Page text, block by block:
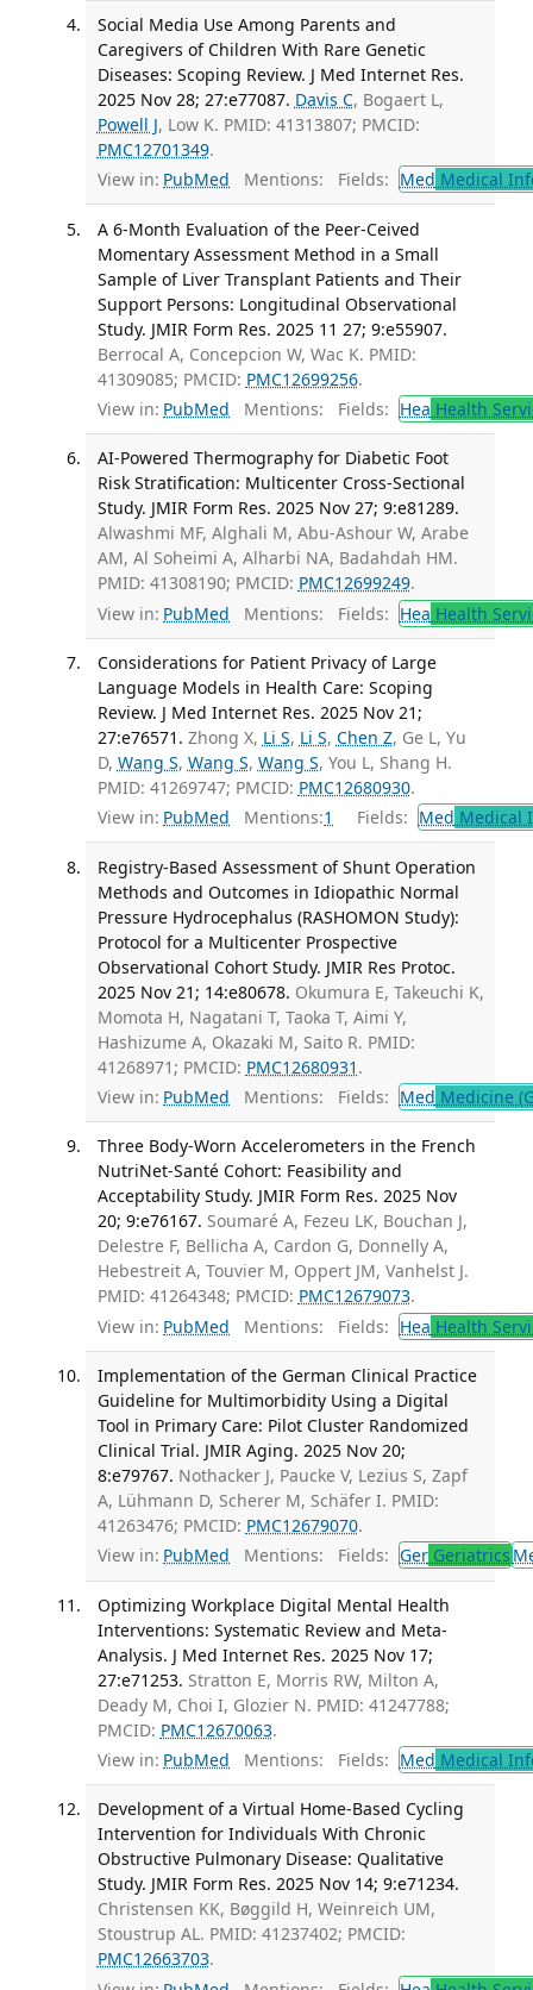
Social Media Use Among Parents and
Caregivers of Children With Rare Genetic
Diseases: Scoping Review. J Med Internet Res.
2025 Nov 28; 27:e77087. Davis C, Bogaert L,
Powell J, Low K. PMID: 41313807; PMCID:
PMC12701349.
View in: PubMed Mentions: Fields: Med Medical
A 6-Month Evaluation of the Peer-Ceived
Momentary Assessment Method in a Small
Sample of Liver Transplant Patients and Their
Support Persons: Longitudinal Observational
Study. JMIR Form Res. 2025 11 27; 9:e55907.
Berrocal A, Concepcion W, Wac K. PMID:
41309085; PMCID: PMC12699256.
View in: PubMed Mentions: Fields: Hea Health
AI-Powered Thermography for Diabetic Foot
Risk Stratification: Multicenter Cross-Sectional
Study. JMIR Form Res. 2025 Nov 27; 9:e81289.
Alwashmi MF, Alghali M, Abu-Ashour W, Arabe
AM, Al Soheimi A, Alharbi NA, Badahdah HM.
PMID: 41308190; PMCID: PMC12699249.
View in: PubMed Mentions: Fields: Hea Health
Considerations for Patient Privacy of Large
Language Models in Health Care: Scoping
Review. J Med Internet Res. 2025 Nov 21;
27:e76571. Zhong X, Li S, Li S, Chen Z, Ge L, Yu
D, Wang S, Wang S, Wang S, You L, Shang H.
PMID: 41269747; PMCID: PMC12680930.
View in: PubMed Mentions:1 Fields: Med Medical
Registry-Based Assessment of Shunt Operation
Methods and Outcomes in Idiopathic Normal
Pressure Hydrocephalus (RASHOMON Study):
Protocol for a Multicenter Prospective
Observational Cohort Study. JMIR Res Protoc.
2025 Nov 21; 14:e80678. Okumura E, Takeuchi K,
Momota H, Nagatani T, Taoka T, Aimi Y,
Hashizume A, Okazaki M, Saito R. PMID:
41268971; PMCID: PMC12680931 .
View in: PubMed Mentions: Fields: Med Medicine
Three Body-Worn Accelerometers in the French
NutriNet-Santé Cohort: Feasibility and
Acceptability Study. JMIR Form Res. 2025 Nov
20; 9:e76167. Soumaré A, Fezeu LK, Bouchan J,
Delestre F, Bellicha A, Cardon G, Donnelly A,
Hebestreit A, Touvier M, Oppert JM, Vanhelst J.
PMID: 41264348; PMCID: PMC12679073.
View in: PubMed Mentions: Fields: Hea Health
Implementation of the German Clinical Practice
Guideline for Multimorbidity Using a Digital
Tool in Primary Care: Pilot Cluster Randomized
Clinical Trial. JMIR Aging. 2025 Nov 20;
8:e79767. Nothacker J, Paucke V, Lezius S, Zapf
A, Lühmann D, Scherer M, Schäfer I. PMID:
41263476; PMCID: PMC12679070.
View in: PubMed Mentions: Fields: GerGeriatrics
Optimizing Workplace Digital Mental Health
Interventions: Systematic Review and Meta-
Analysis. J Med Internet Res. 2025 Nov 17;
27:e71253. Stratton E, Morris RW, Milton A,
Deady M, Choi I, Glozier N. PMID: 41247788;
PMCID: PMC12670063.
View in: PubMed Mentions: Fields: Med Medical
Development of a Virtual Home-Based Cycling
Intervention for Individuals With Chronic
Obstructive Pulmonary Disease: Qualitative
Study. JMIR Form Res. 2025 Nov 14; 9:e71234.
Christensen KK, Bøggild H, Weinreich UM,
Stoustrup AL. PMID: 41237402; PMCID:
PMC12663703.